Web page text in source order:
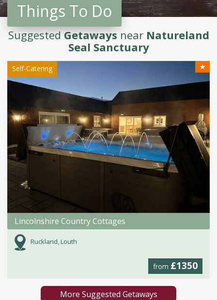
Things To Do
SuggestedGetaways near Natureland
Seal Sanctuary
Self-Catering ★
Lincolnshire Country Cottages
Ruckland, Louth
from £1350
More Suggested Getaways